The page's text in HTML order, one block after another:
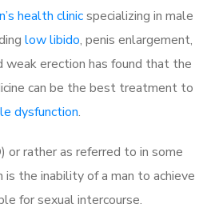
health clinicspecializing in male
low libido, penis enlargement,
weak erection has found that the
can be the best treatment to
dysfunction.
or rather as referred to in some
the inability of a man to achieve
for sexual intercourse.